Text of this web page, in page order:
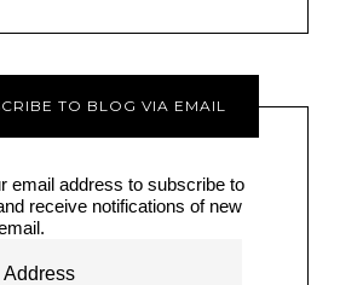
TO BLOG VIA EMAIL
email address to subscribe to
receive notifications of new